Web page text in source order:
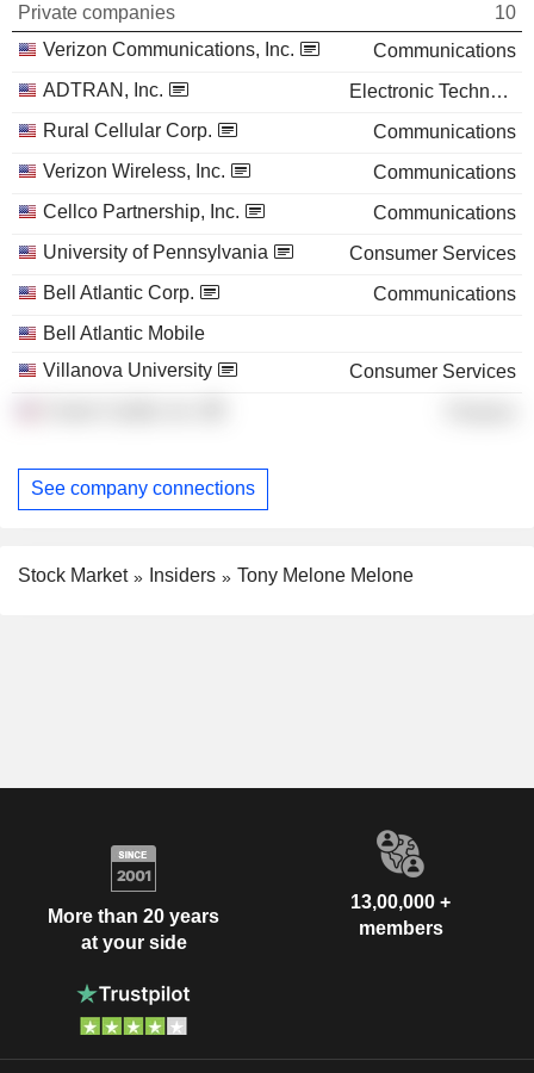
Private companies
10
Verizon Communications, Inc.
Communications
ADTRAN, Inc.
Electronic Technology
Rural Cellular Corp.
Communications
Verizon Wireless, Inc.
Communications
Cellco Partnership, Inc.
Communications
University of Pennsylvania
Consumer Services
Bell Atlantic Corp.
Communications
Bell Atlantic Mobile
Villanova University
Consumer Services
See company connections
Stock Market Insiders Tony Melone Melone
More than 20 years
at your side
13,00,000 +
members